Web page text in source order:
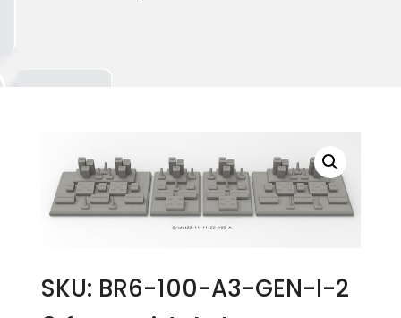
SKU: BR6-100-A3-GEN-I-2